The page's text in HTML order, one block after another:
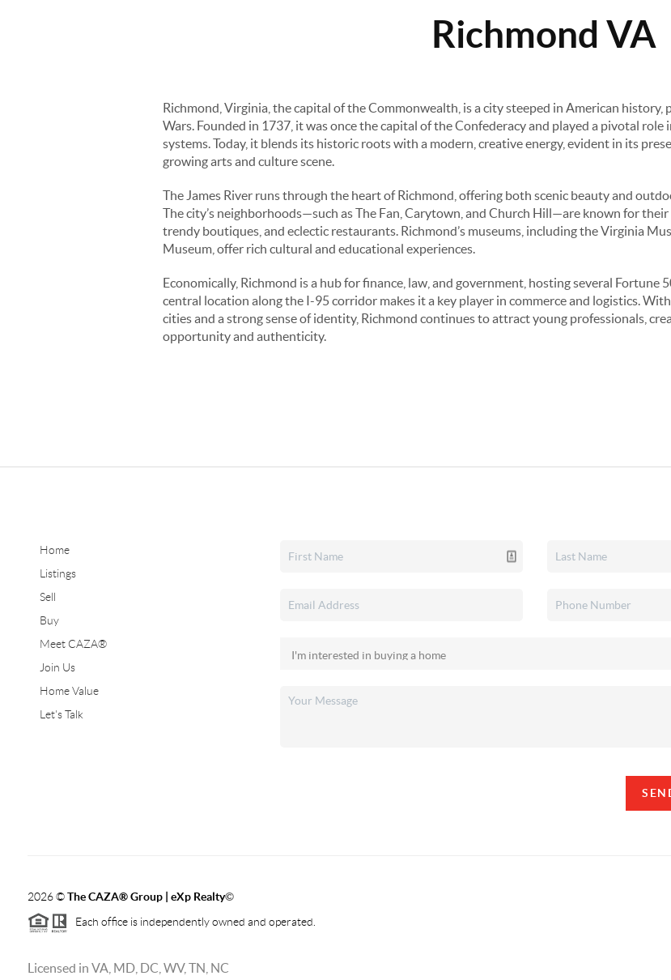
Richmond VA
Richmond, Virginia, the capital of the Commonwealth, is a city steeped in American
Wars. Founded in 1737, it was once the capital of the Confederacy and played a pivotal
systems. Today, it blends its historic roots with a modern, creative energy, evident in its
growing arts and culture scene.
The James River runs through the heart of Richmond, offering both scenic beauty and
The city’s neighborhoods—such as The Fan, Carytown, and Church Hill—are known for
trendy boutiques, and eclectic restaurants. Richmond’s museums, including the Virginia
Museum, offer rich cultural and educational experiences.
Economically, Richmond is a hub for finance, law, and government, hosting several
central location along the I-95 corridor makes it a key player in commerce and logistics.
cities and a strong sense of identity, Richmond continues to attract young professionals,
opportunity and authenticity.
Home
Listings
Sell
Buy
Meet CAZA®
Join Us
Home Value
Let's Talk
2026©The CAZA®Group | eXp Realty©
Each office is independently owned and operated.
Licensed in VA, MD, DC, WV, TN, NC